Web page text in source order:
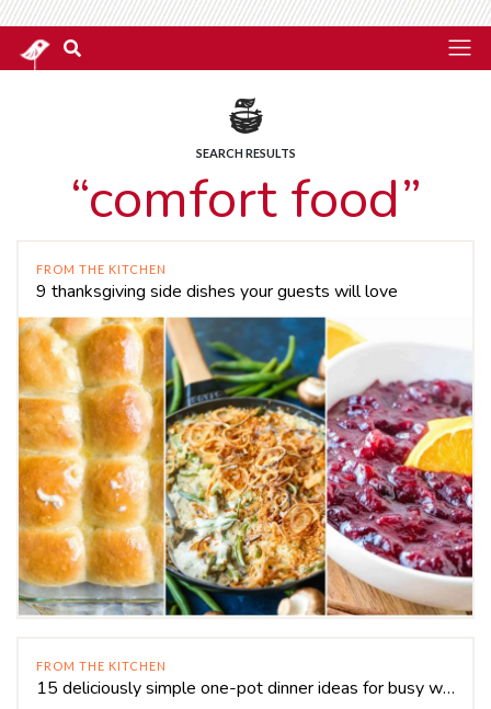
SEARCH RESULTS
“comfort food”
FROM THE KITCHEN
9 thanksgiving side dishes your guests will love
FROM THE KITCHEN
15 deliciously simple one-pot dinner ideas for busy weeknights